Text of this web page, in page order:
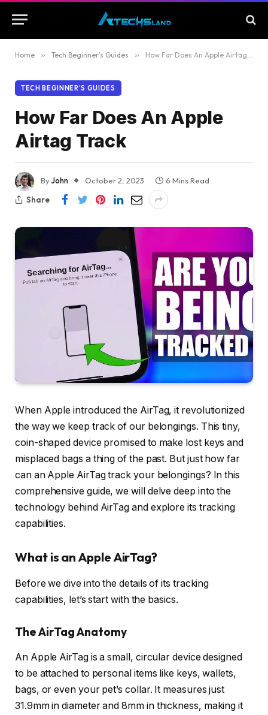
Home » Tech Beginner’s Guides » How Far Does An Apple Airtag Track
TECH BEGINNER’S GUIDES
How Far Does An Apple
Airtag Track
ByJohn October 2, 2023
6 Mins Read
Share
When Apple introduced the AirTag, it revolutionized
the way we keep track of our belongings. This tiny,
coin-shaped device promised to make lost keys and
misplaced bags a thing of the past. But just how far
can an Apple AirTag track your belongings? In this
comprehensive guide, we will delve deep into the
technology behind AirTag and explore its tracking
capabilities.
What is an Apple AirTag?
Before we dive into the details of its tracking
capabilities, let’s start with the basics.
The AirTag Anatomy
An Apple AirTag is a small, circular device designed
to be attached to personal items like keys, wallets,
bags, or even your pet’s collar. It measures just
31.9mm in diameter and 8mm in thickness, making it